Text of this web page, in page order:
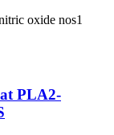
oxide nos1
PLA2-